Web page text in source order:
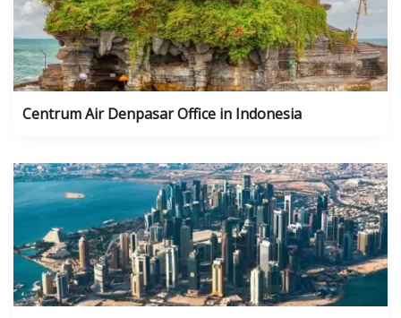
Centrum Air Denpasar Office in Indonesia